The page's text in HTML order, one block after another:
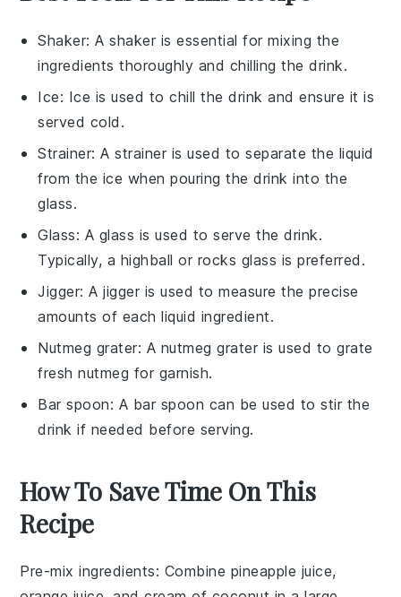
Shaker: Ashaker is essential for mixing the
ingredients thoroughly and chilling the drink.
Ice: Ice is used to chill the drink and ensure it is
served cold.
Strainer: Astrainer is used to separate the liquid
from the ice when pouring the drink into the
glass.
Glass: A glass is used to serve the drink.
Typically, a highball or rocks glass is preferred.
Jigger: Ajigger is used to measure the precise
amounts of each liquid ingredient.
Nutmeg grater: A nutmeg grater is used to grate
fresh nutmeg for garnish.
Bar spoon: A bar spoon can be used to stir the
drink if needed before serving.
How To Save Time On This
Recipe
Pre-mix ingredients: Combine pineapple juice,